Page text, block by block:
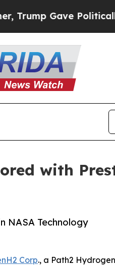
Politically
with
NASA Technology
Corp., a Path2 Hydrogen